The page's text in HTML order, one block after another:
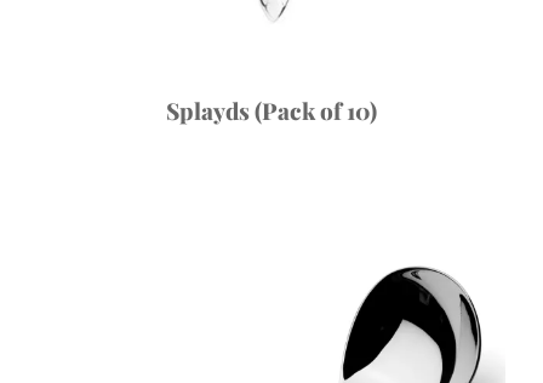
Splayds (Pack of 10)